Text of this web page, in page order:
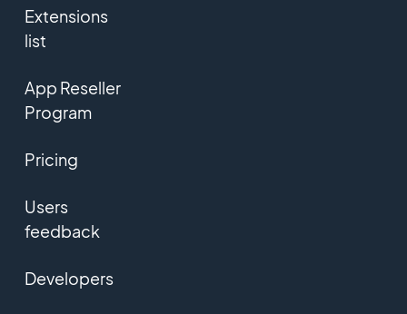
Extensions
list
App Reseller
Program
Pricing
Users
feedback
Developers